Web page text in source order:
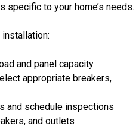
specific to your home’s needs.
and panel capacity
appropriate breakers,
and schedule inspections
and outlets